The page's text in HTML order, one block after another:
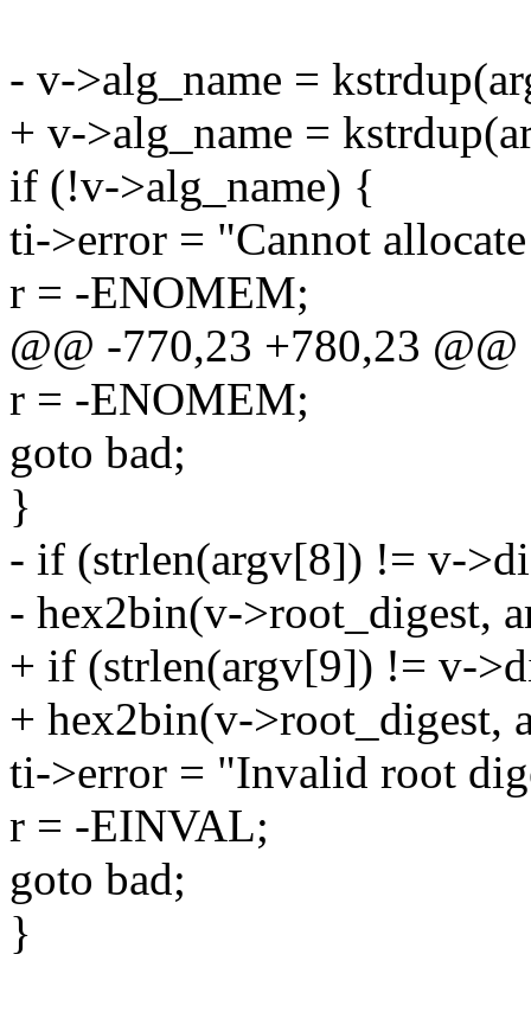
- v->alg_name =
+ v->alg_name =
if (!v->alg_name) {
ti->error = "Cannot
r = -ENOMEM;
@@ -770,23 +780,23 @@
r = -ENOMEM;
goto bad;
}
- if (strlen(argv[8]) != v-
- hex2bin(v->root_digest,
+ if (strlen(argv[9]) != v-
+ hex2bin(v->root_digest,
ti->error = "Invalid root
r = -EINVAL;
goto bad;
}